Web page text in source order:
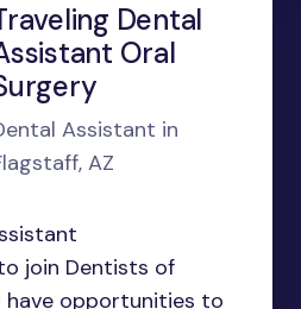
Dental
Oral
Assistant in
AZ
join Dentists of
have opportunities to